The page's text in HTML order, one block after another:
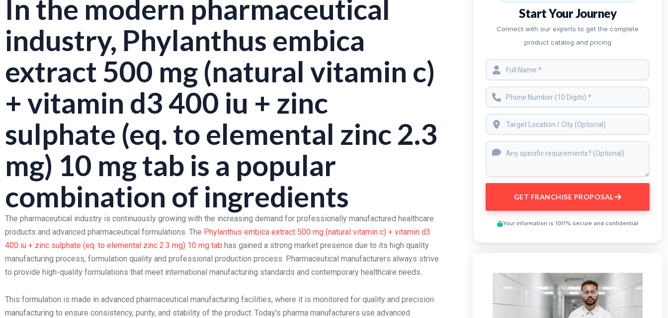
In the modern pharmaceutical
industry, Phylanthus embica
extract 500 mg (natural vitamin c)
+ vitamin d3 400 iu + zinc
sulphate (eq. to elemental zinc 2.3
mg) 10 mg tab is a popular
combination of ingredients
The pharmaceutical industry is continuously growing with the increasing demand for professionally manufactured healthcare
products and advanced pharmaceutical formulations. The Phylanthus embica extract 500 mg (natural vitamin c) + vitamin d3
400 iu + zinc sulphate (eq. to elemental zinc 2.3 mg) 10 mg tab has gained a strong market presence due to its high quality
manufacturing process, formulation quality and professional production process. Pharmaceutical manufacturers always strive
to provide high-quality formulations that meet international manufacturing standards and contemporary healthcare needs.
This formulation is made in advanced pharmaceutical manufacturing facilities, where it is monitored for quality and precision
manufacturing to ensure consistency, purity, and stability of the product. Today's pharma manufacturers use advanced
Start Your Journey
Connect with our experts to get the complete
product catalog and pricing
GET FRANCHISE PROPOSAL
Your information is 100% secure and confidential
Preview This Course